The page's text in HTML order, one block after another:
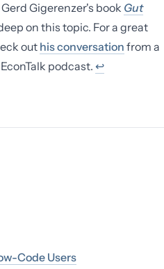
Gigerenzer's book Gut
on this topic. For a great
out his conversation from a
podcast. ↩
Code Users